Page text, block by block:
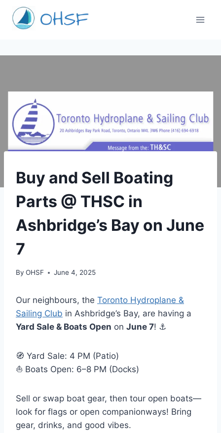
content
TORONTO
Buy and Sell Boating
Parts @ THSC in
Ashbridge’s Bay on June
7
By OHSF June 4, 2025
Our neighbours, the Toronto Hydroplane &
Sailing Club in Ashbridge’s Bay, are having a
Yard Sale & Boats Open on June 7! ⚓
🧭 Yard Sale: 4 PM (Patio)
⛵ Boats Open: 6–8 PM (Docks)
Sell or swap boat gear, then tour open boats—
look for flags or open companionways! Bring
gear, drinks, and good vibes.